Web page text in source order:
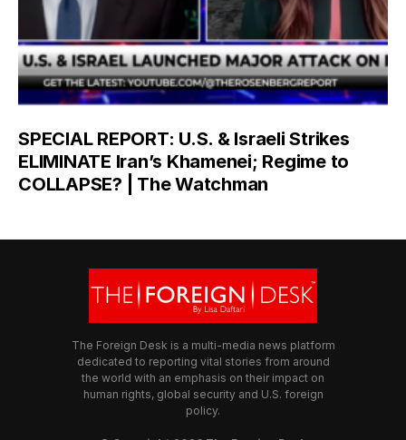
SPECIAL REPORT: U.S. & Israeli Strikes
ELIMINATE Iran’s Khamenei; Regime to
COLLAPSE? | The Watchman
The Foreign Desk is a multi-media news platform
dedicated to reporting vital stories from around
the world with an emphasis on their impact on
human rights, global security and U.S. foreign
policy.